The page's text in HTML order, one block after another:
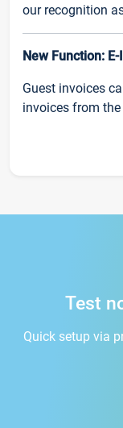
our recognition
New Function:
Guest invoices
invoices from
Test
Quick setup via